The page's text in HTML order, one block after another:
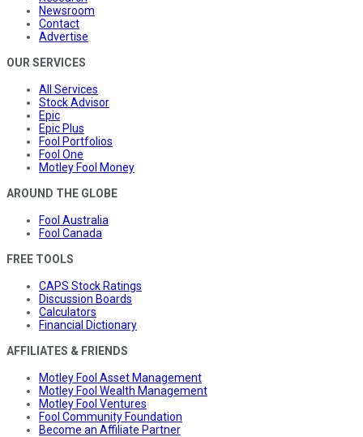
Newsroom
Contact
Advertise
OUR SERVICES
All Services
Stock Advisor
Epic
Epic Plus
Fool Portfolios
Fool One
Motley Fool Money
AROUND THE GLOBE
Fool Australia
Fool Canada
FREE TOOLS
CAPS Stock Ratings
Discussion Boards
Calculators
Financial Dictionary
AFFILIATES & FRIENDS
Motley Fool Asset Management
Motley Fool Wealth Management
Motley Fool Ventures
Fool Community Foundation
Become an Affiliate Partner